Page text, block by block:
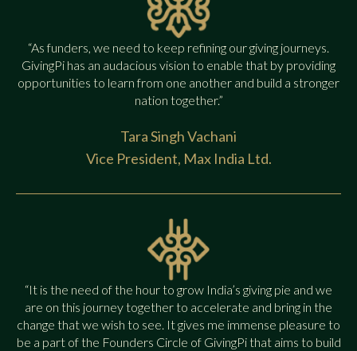
“As funders, we need to keep refining our giving journeys.
GivingPi has an audacious vision to enable that by providing
opportunities to learn from one another and build a stronger
nation together.”
Tara Singh Vachani
Vice President, Max India Ltd.
“It is the need of the hour to grow India’s giving pie and we
are on this journey together to accelerate and bring in the
change that we wish to see. It gives me immense pleasure to
be a part of the Founders Circle of GivingPi that aims to build